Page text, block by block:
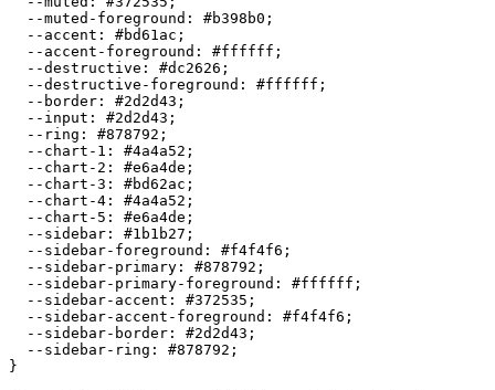
  --muted-foreground:
#b398b0 ;
  --accent:
#bd61ac ;
  --accent-foreground:
#ffffff ;
  --destructive:
#dc2626 ;
  --destructive-foreground:
#ffffff ;
  --border:
#2d2d43 ;
  --input:
#2d2d43 ;
  --ring:
#878792 ;
  --chart-1:
#4a4a52 ;
  --chart-2:
#e6a4de ;
  --chart-3:
#bd62ac ;
  --chart-4:
#4a4a52 ;
  --chart-5:
#e6a4de ;
  --sidebar:
#1b1b27 ;
  --sidebar-foreground:
#f4f4f6 ;
  --sidebar-primary:
#878792 ;
  --sidebar-primary-foreground:
#ffffff ;
  --sidebar-accent:
#372535 ;
  --sidebar-accent-foreground:
#f4f4f6 ;
  --sidebar-border:
#2d2d43 ;
  --sidebar-ring:
#878792 ;